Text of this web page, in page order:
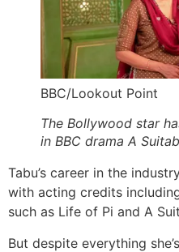
BBC/Lookout Point
The Bollywood star
in BBC drama A
Tabu’s career in the
with acting credits
such as Life of Pi and A
But despite everything